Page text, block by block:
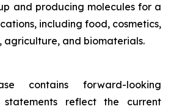
and producing molecules for a
including food, cosmetics,
agriculture, and biomaterials.
contains forward-looking
statements reflect the current